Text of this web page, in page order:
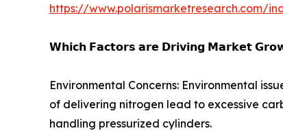
https://www.polarismarketresearch.com/
𝗪𝗵𝗶𝗰𝗵 𝗙𝗮𝗰𝘁𝗼𝗿𝘀 𝗮𝗿𝗲 𝗗𝗿𝗶𝘃𝗶𝗻𝗴 𝗠𝗮𝗿𝗸𝗲𝘁
Environmental Concerns: Environmental
of delivering nitrogen lead to excessive
handling pressurized cylinders.